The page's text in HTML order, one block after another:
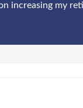
increasing my